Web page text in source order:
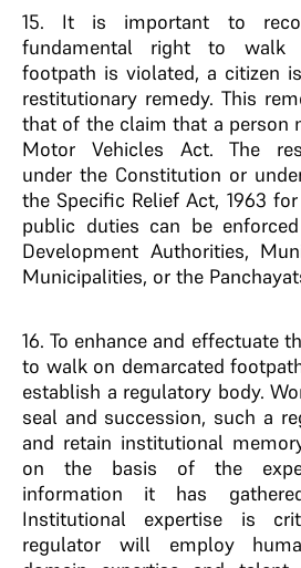
15. It is important to
fundamental right to walk
footpath is violated, a citizen
restitutionary remedy. This
that of the claim that a person
Motor Vehicles Act. The
under the Constitution or
the Specific Relief Act, 1963
public duties can be
Development Authorities,
Municipalities, or the
16. To enhance and effectuate
to walk on demarcated
establish a regulatory body.
seal and succession, such a
and retain institutional
on the basis of the
information it has
Institutional expertise is
regulator will employ